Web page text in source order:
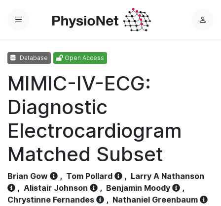
Menu
L
Database Open Access
MIMIC-IV-ECG:
Diagnostic
Electrocardiogram
Matched Subset
Brian Gow , Tom Pollard , Larry A Nathanson
, Alistair Johnson , Benjamin Moody
,
Chrystinne Fernandes
, Nathaniel Greenbaum